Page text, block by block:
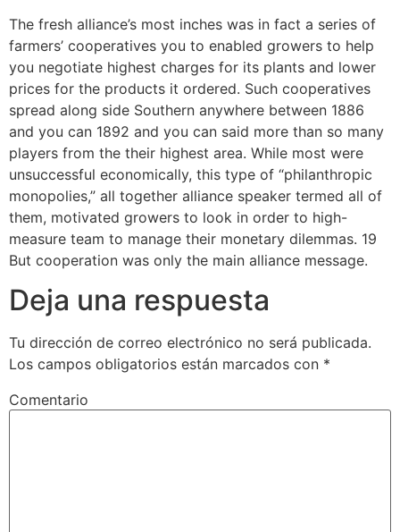
The fresh alliance’s most inches was in fact a series of
farmers’ cooperatives you to enabled growers to help
you negotiate highest charges for its plants and lower
prices for the products it ordered. Such cooperatives
spread along side Southern anywhere between 1886
and you can 1892 and you can said more than so many
players from the their highest area. While most were
unsuccessful economically, this type of “philanthropic
monopolies,” all together alliance speaker termed all of
them, motivated growers to look in order to high-
measure team to manage their monetary dilemmas. 19
But cooperation was only the main alliance message.
Deja una respuesta
Tu dirección de correo electrónico no será publicada.
Los campos obligatorios están marcados con *
Comentario